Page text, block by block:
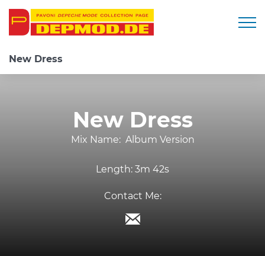
New Dress
New Dress
Mix Name: Album Version
Length: 3m 42s
Contact Me: